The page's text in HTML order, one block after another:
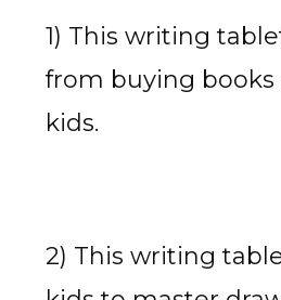
1) This writing
from buying books
kids.
2) This writing